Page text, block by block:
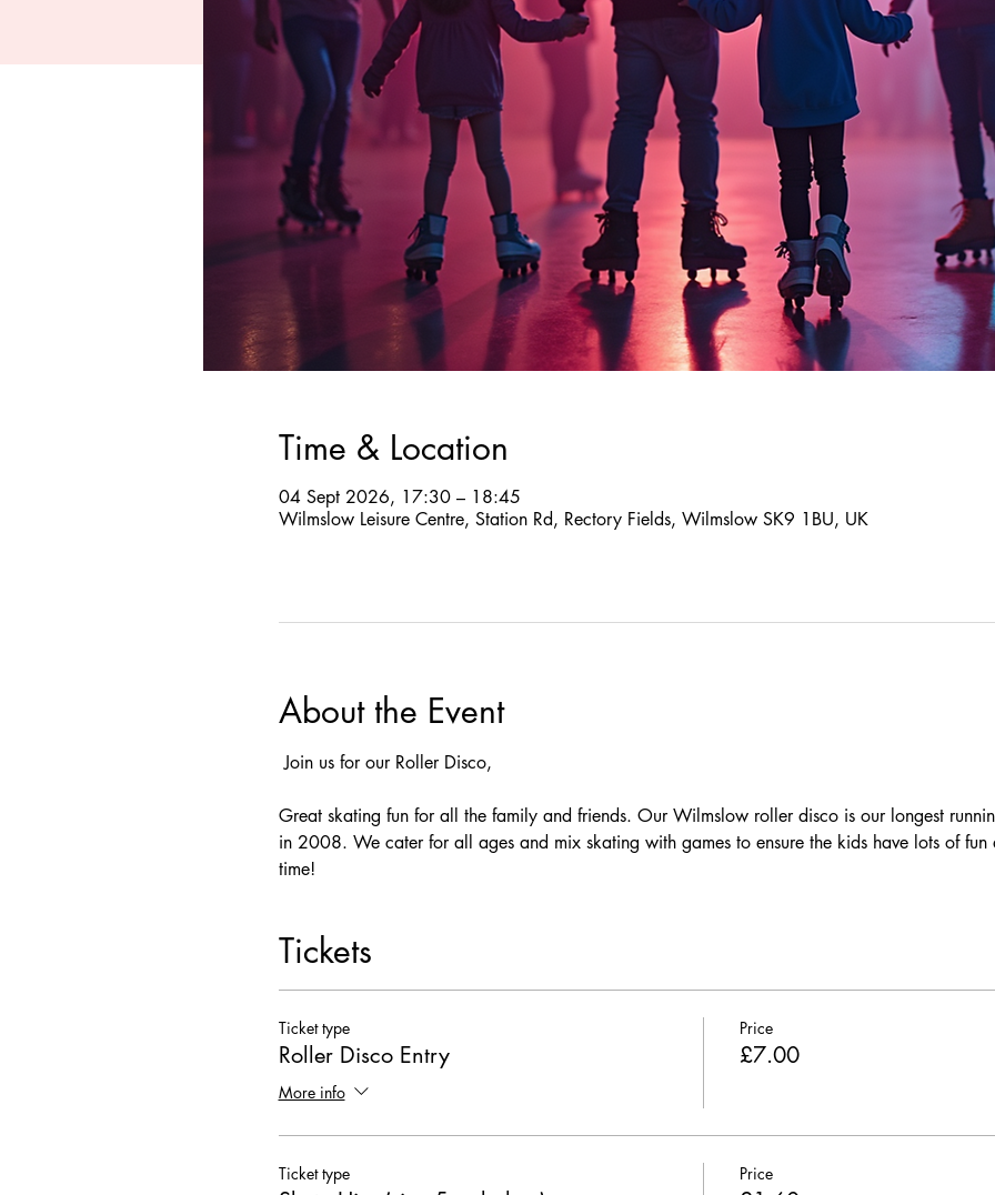
Time & Location
04 Sept 2026, 17:30 – 18:45
Wilmslow Leisure Centre, Station Rd, Rectory Fields, Wilmslow SK9 1BU, UK
About the Event
Join us for our Roller Disco,
Great skating fun for all the family and friends. Our Wilmslow roller disco is our longest
in 2008. We cater for all ages and mix skating with games to ensure the kids have lots of fun
time!
Tickets
Ticket type
Roller Disco Entry
More info
Price
£7.00
Ticket type Price